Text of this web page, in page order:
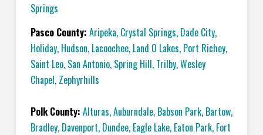
Springs
Pasco County: Aripeka, Crystal Springs, Dade City,
Holiday, Hudson, Lacoochee, Land O Lakes, Port Richey,
Saint Leo, San Antonio, Spring Hill, Trilby,Wesley
Chapel, Zephyrhills
Polk County: Alturas,Auburndale, Babson Park, Bartow,
Bradley, Davenport, Dundee, Eagle Lake, Eaton Park, Fort